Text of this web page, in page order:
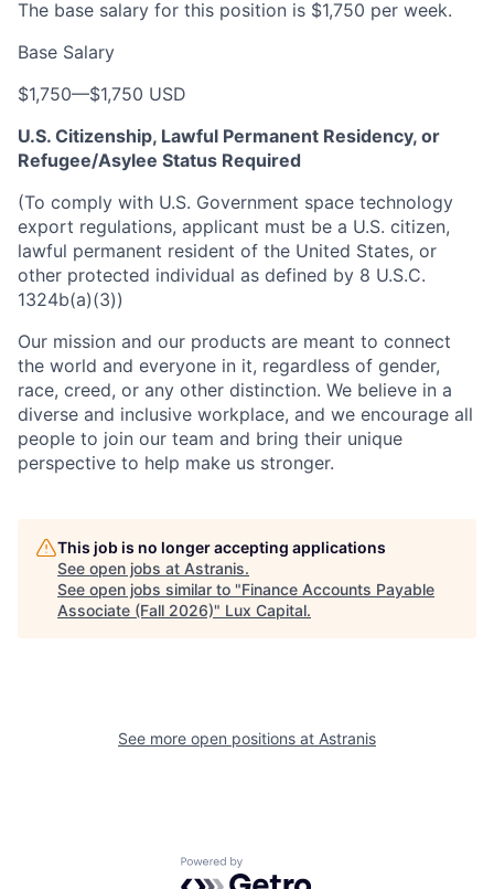
The base salary for this position is $1,750 per week.
Base Salary
$1,750—$1,750 USD
U.S. Citizenship, Lawful Permanent Residency, or
Refugee/Asylee Status Required
(To comply with U.S. Government space technology
export regulations, applicant must be a U.S. citizen,
lawful permanent resident of the United States, or
other protected individual as defined by 8 U.S.C.
1324b(a)(3))
Our mission and our products are meant to connect
the world and everyone in it, regardless of gender,
race, creed, or any other distinction. We believe in a
diverse and inclusive workplace, and we encourage all
people to join our team and bring their unique
perspective to help make us stronger.
This job is no longer accepting applications
See open jobs at Astranis.
See open jobs similar to "Finance Accounts Payable
Associate (Fall 2026)" Lux Capital.
See more open positions at Astranis
Powered by Getro.com